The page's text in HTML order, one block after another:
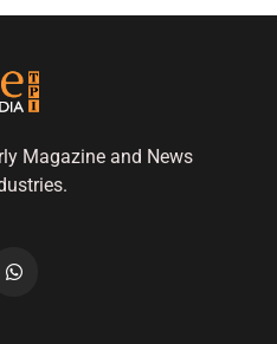
Magazine and News